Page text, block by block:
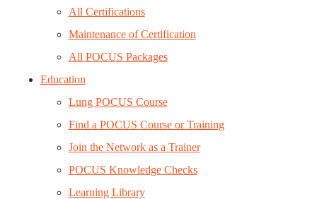
All Certifications
Maintenance of Certification
All POCUS Packages
Education
Lung POCUS Course
Find a POCUS Course or Training
Join the Network as a Trainer
POCUS Knowledge Checks
Learning Library